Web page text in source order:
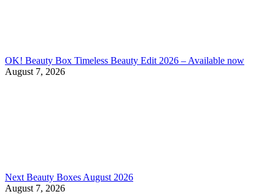
OK! Beauty Box Timeless Beauty Edit 2026 – Available now
August 7, 2026
Next Beauty Boxes August 2026
August 7, 2026